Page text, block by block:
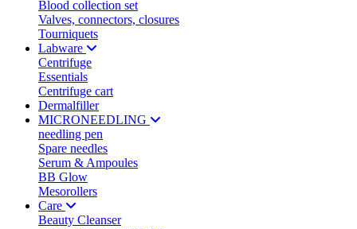
Blood collection set
Valves, connectors, closures
Tourniquets
Labware
Centrifuge
Essentials
Centrifuge cart
Dermalfiller
MICRONEEDLING
needling pen
Spare needles
Serum & Ampoules
BB Glow
Mesorollers
Care
Beauty Cleanser